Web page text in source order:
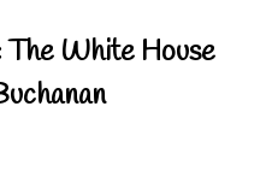
White House